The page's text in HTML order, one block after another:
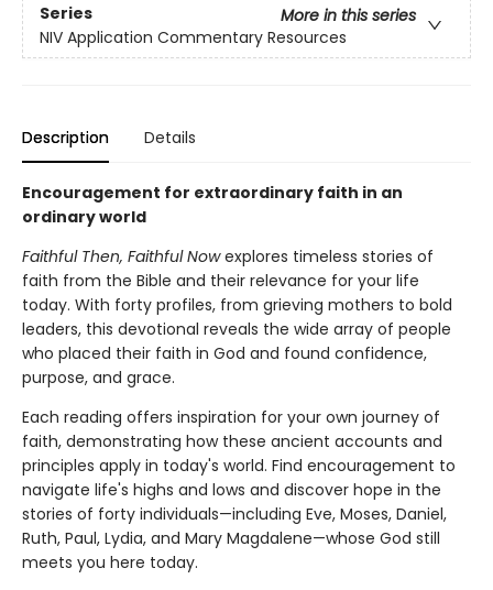
Series
More in this series
NIV Application Commentary Resources
Description Details
Encouragement for extraordinary faith in an
ordinary world
Faithful Then, Faithful Nowexplores timeless stories of
faith from the Bible and their relevance for your life
today. With forty profiles, from grieving mothers to bold
leaders, this devotional reveals the wide array of people
who placed their faith in God and found confidence,
purpose, and grace.
Each reading offers inspiration for your own journey of
faith, demonstrating how these ancient accounts and
principles apply in today's world. Find encouragement to
navigate life's highs and lows and discover hope in the
stories of forty individuals—including Eve, Moses, Daniel,
Ruth, Paul, Lydia, and Mary Magdalene—whose God still
meets you here today.